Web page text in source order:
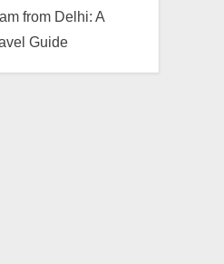
from Delhi: A
Guide